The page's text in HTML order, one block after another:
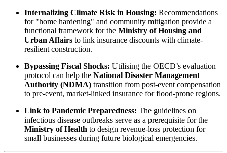
Internalizing Climate Risk in Housing: Recommendations
for "home hardening" and community mitigation provide a
functional framework for the Ministry of Housing and
Urban Affairs to link insurance discounts with climate-
resilient construction.
Bypassing Fiscal Shocks: Utilising the OECD’s evaluation
protocol can help the National Disaster Management
Authority (NDMA) transition from post-event compensation
to pre-event, market-linked insurance for flood-prone regions.
Link to Pandemic Preparedness: The guidelines on
infectious disease outbreaks serve as a prerequisite for the
Ministry of Health to design revenue-loss protection for
small businesses during future biological emergencies.